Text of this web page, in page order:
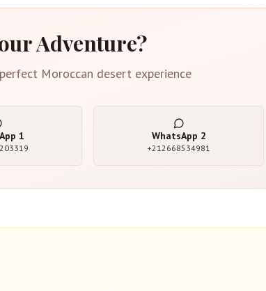
Adventure?
Moroccan desert experience
1 WhatsApp 2
+212668534981